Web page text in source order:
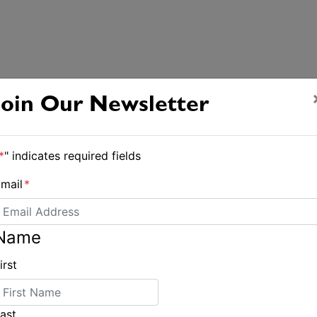
Our Newsletter
*" indicates required fields
*